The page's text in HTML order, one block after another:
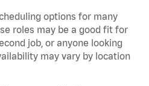
options for many
roles may be a good fit for
job, or anyone looking
may vary by location